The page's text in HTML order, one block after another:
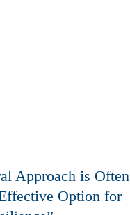
Approach is Often
Option for